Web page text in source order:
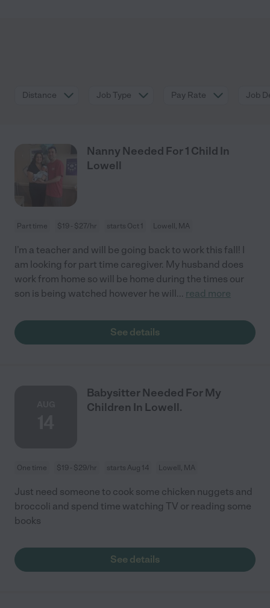
Distance Job Type Pay Rate Job
Nanny Needed For 1 Child In
Lowell
Part time $19 - $27/hr starts Oct 1 Lowell, MA
I’m a teacher and will be going back to work this fall! I
am looking for part time caregiver. My husband does
work from home so will be home during the times our
son is being watched however he will... read more
See details
Babysitter Needed For My
Children In Lowell.
One time $19 - $29/hr starts Aug 14 Lowell, MA
Just need someone to cook some chicken nuggets and
broccoli and spend time watching TV or reading some
books
See details